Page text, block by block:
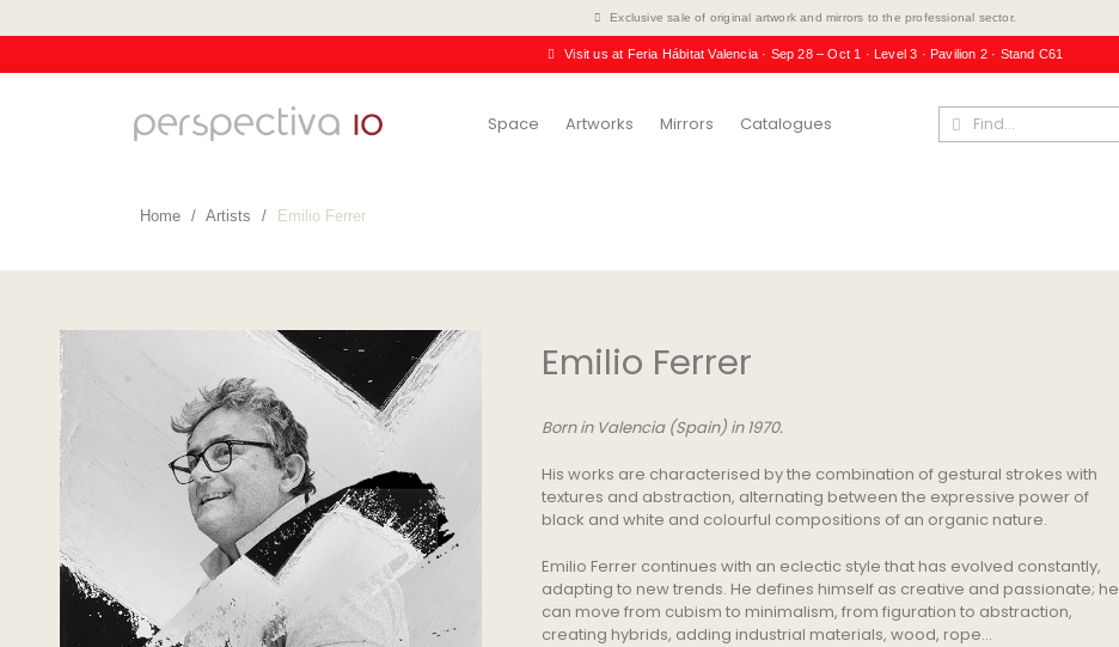
Exclusive sale of original artwork and mirrors to the professional sector.
Visit us at Feria Hábitat Valencia · Sep 28 – Oct 1 · Level 3 · Pavilion 2 · Stand C61
Space Artworks Mirrors Catalogues
Home Artists Emilio Ferrer
Emilio Ferrer
Born in Valencia (Spain) in 1970.
His works are characterised by the combination of gestural strokes with
textures and abstraction, alternating between the expressive power of
black and white and colourful compositions of an organic nature.
Emilio Ferrer continues with an eclectic style that has evolved constantly,
adapting to new trends. He defines himself as creative and passionate; he
can move from cubism to minimalism, from figuration to abstraction,
creating hybrids, adding industrial materials, wood, rope…